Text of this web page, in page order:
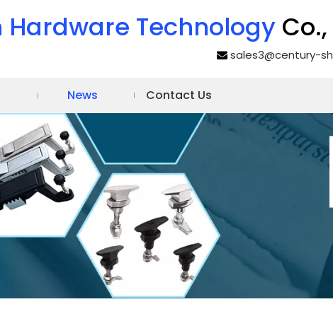
Hardware Technology
 sales3@century-
News Contact Us